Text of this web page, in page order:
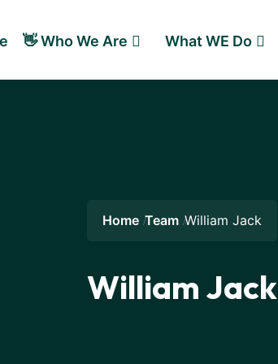
👋 Who We Are What WE Do
Home Team William Jack
William Jack